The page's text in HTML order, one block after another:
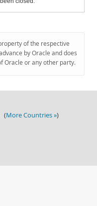
of the respective
by Oracle and does
Oracle or any other party.
(More Countries »)